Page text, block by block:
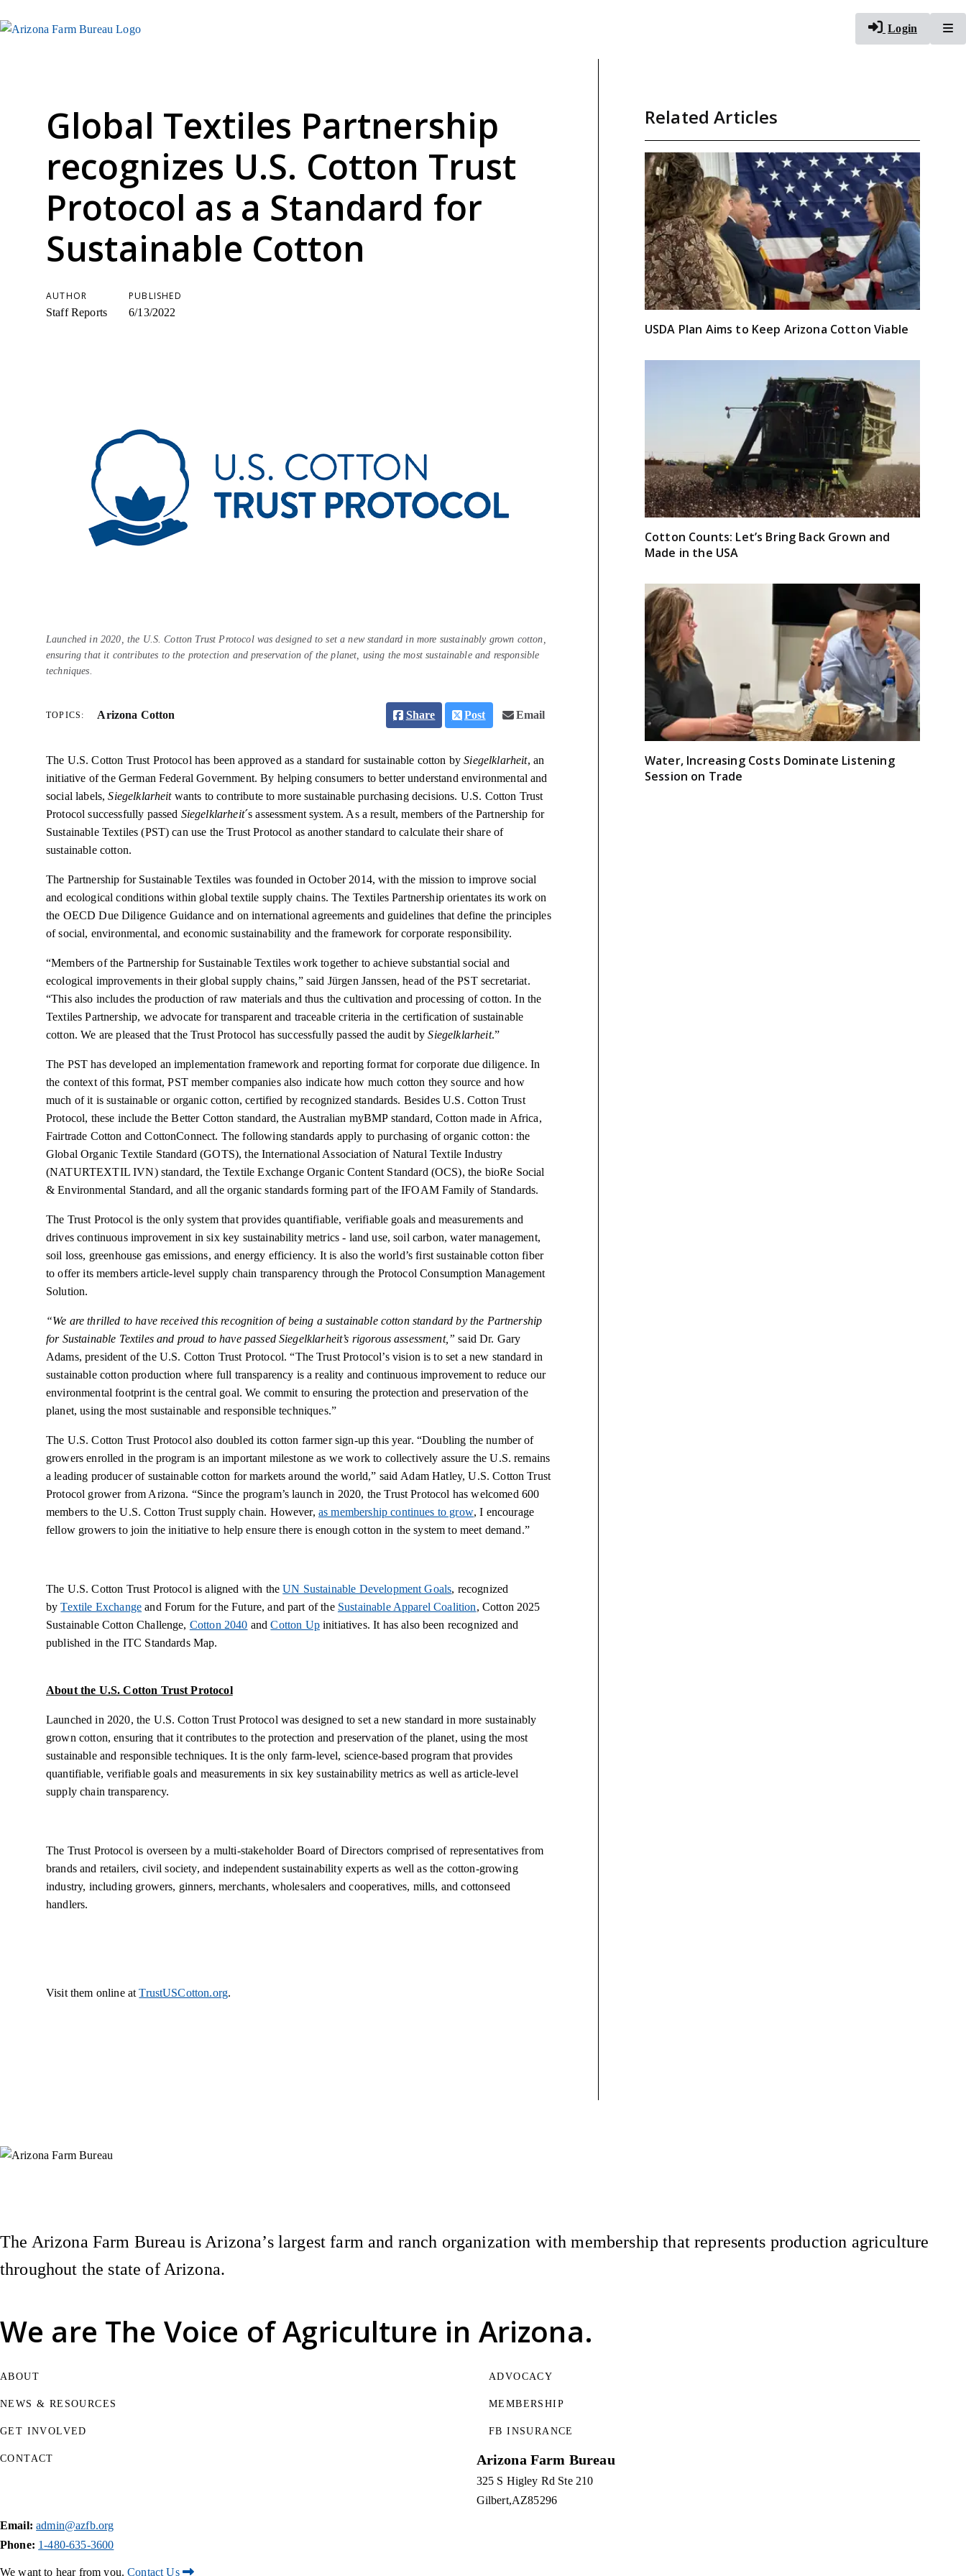
Login
Global Textiles Partnership
recognizes U.S. Cotton Trust
Protocol as a Standard for
Sustainable Cotton
AUTHOR
Staff Reports
PUBLISHED
6/13/2022
Launched in 2020, the U.S. Cotton Trust Protocol was designed to set a new standard in more sustainably grown cotton,
ensuring that it contributes to the protection and preservation of the planet, using the most sustainable and responsible
techniques.
TOPICS: Arizona Cotton Share Post Email
The U.S. Cotton Trust Protocol has been approved as a standard for sustainable cotton bySiegelklarheit, an
initiative of the German Federal Government. By helping consumers to better understand environmental and
social labels,Siegelklarheitwants to contribute to more sustainable purchasing decisions. U.S. Cotton Trust
Protocol successfully passed Siegelklarheit´s assessment system. As a result, members of the Partnership for
Sustainable Textiles (PST) can use the Trust Protocol as another standard to calculate their share of
sustainable cotton.
The Partnership for Sustainable Textiles was founded in October 2014, with the mission to improve social
and ecological conditions within global textile supply chains. The Textiles Partnership orientates its work on
the OECD Due Diligence Guidance and on international agreements and guidelines that define the principles
of social, environmental, and economic sustainability and the framework for corporate responsibility.
“Members of the Partnership for Sustainable Textiles work together to achieve substantial social and
ecological improvements in their global supply chains,” said Jürgen Janssen, head of the PST secretariat.
“This also includes the production of raw materials and thus the cultivation and processing of cotton. In the
Textiles Partnership, we advocate for transparent and traceable criteria in the certification of sustainable
cotton. We are pleased that the Trust Protocol has successfully passed the audit bySiegelklarheit.”
The PST has developed an implementation framework and reporting format for corporate due diligence. In
the context of this format, PST member companies also indicate how much cotton they source and how
much of it is sustainable or organic cotton, certified by recognized standards. Besides U.S. Cotton Trust
Protocol, these include the Better Cotton standard, the Australian myBMP standard, Cotton made in Africa,
Fairtrade Cotton and CottonConnect. The following standards apply to purchasing of organic cotton: the
Global Organic Textile Standard (GOTS), the International Association of Natural Textile Industry
(NATURTEXTIL IVN) standard, the Textile Exchange Organic Content Standard (OCS), the bioRe Social
& Environmental Standard, and all the organic standards forming part of the IFOAM Family of Standards.
The Trust Protocol is the only system that provides quantifiable, verifiable goals and measurements and
drives continuous improvement in six key sustainability metrics - land use, soil carbon, water management,
soil loss, greenhouse gas emissions, and energy efficiency. It is also the world’s first sustainable cotton fiber
to offer its members article-level supply chain transparency through the Protocol Consumption Management
Solution.
“We are thrilled to have received this recognition of being a sustainable cotton standard by the Partnership
for Sustainable Textiles and proud to have passed Siegelklarheit’s rigorous assessment,”said Dr. Gary
Adams, president of the U.S. Cotton Trust Protocol. “The Trust Protocol’s vision is to set a new standard in
sustainable cotton production where full transparency is a reality and continuous improvement to reduce our
environmental footprint is the central goal. We commit to ensuring the protection and preservation of the
planet, using the most sustainable and responsible techniques.”
The U.S. Cotton Trust Protocol also doubled its cotton farmer sign-up this year. “Doubling the number of
growers enrolled in the program is an important milestone as we work to collectively assure the U.S. remains
a leading producer of sustainable cotton for markets around the world,” said Adam Hatley, U.S. Cotton Trust
Protocol grower from Arizona. “Since the program’s launch in 2020, the Trust Protocol has welcomed 600
members to the U.S. Cotton Trust supply chain. However, as membership continues to grow, I encourage
fellow growers to join the initiative to help ensure there is enough cotton in the system to meet demand.”
The U.S. Cotton Trust Protocol is aligned with theUN Sustainable Development Goals, recognized
byTextile Exchange and Forum for the Future, and part of the Sustainable Apparel Coalition, Cotton 2025
Sustainable Cotton Challenge, Cotton 2040 andCotton Upinitiatives. It has also been recognized and
published in the ITC Standards Map.
About the U.S. Cotton Trust Protocol
Launched in 2020, the U.S. Cotton Trust Protocol was designed to set a new standard in more sustainably
grown cotton, ensuring that it contributes to the protection and preservation of the planet, using the most
sustainable and responsible techniques. It is the only farm-level, science-based program that provides
quantifiable, verifiable goals and measurements in six key sustainability metrics as well as article-level
supply chain transparency.
The Trust Protocol is overseen by a multi-stakeholder Board of Directors comprised of representatives from
brands and retailers, civil society, and independent sustainability experts as well as the cotton-growing
industry, including growers, ginners, merchants, wholesalers and cooperatives, mills, and cottonseed
handlers.
Visit them online atTrustUSCotton.org.
Related Articles
USDA Plan Aims to Keep Arizona Cotton Viable
Cotton Counts: Let’s Bring Back Grown and
Made in the USA
Water, Increasing Costs Dominate Listening
Session on Trade
We are The Voice of Agriculture in Arizona.
The Arizona Farm Bureau is Arizona’s largest farm and ranch organization with membership that represents production agriculture
throughout the state of Arizona.
ABOUT
NEWS & RESOURCES
GET INVOLVED
ADVOCACY
MEMBERSHIP
FB INSURANCE
CONTACT Arizona Farm Bureau
325 S Higley Rd Ste 210
Gilbert AZ85296
Email: admin@azfb.org
Phone: 1-480-635-3600
We want to hear from you.Contact Us
Instagram
X (Formerly Twitter)
Facebook
YouTube
Pinterest